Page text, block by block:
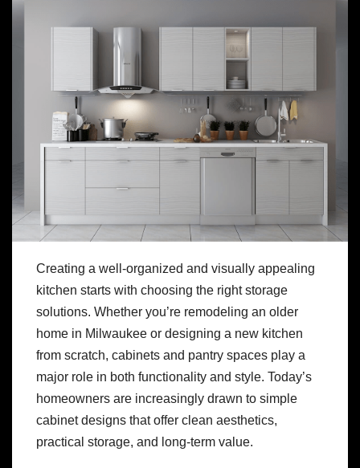
Creating a well-organized and visually appealing
kitchen starts with choosing the right storage
solutions. Whether you’re remodeling an older
home in Milwaukee or designing a new kitchen
from scratch, cabinets and pantry spaces play a
major role in both functionality and style. Today’s
homeowners are increasingly drawn to simple
cabinet designs that offer clean aesthetics,
practical storage, and long-term value.